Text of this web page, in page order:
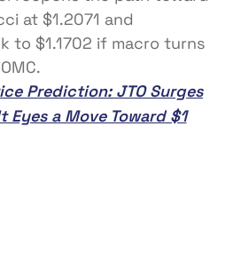
at $1.2071 and
to $1.1702 if macro turns
Prediction: JTO Surges
Eyes a Move Toward $1